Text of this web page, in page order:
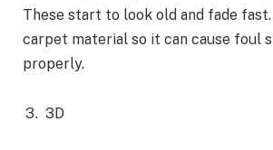
These start to look old and fade fast.
carpet material so it can cause foul
properly.
3D